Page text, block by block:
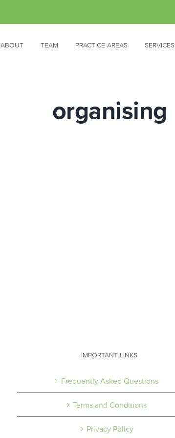
ABOUT TEAM PRACTICE AREAS SERVICES
organising
IMPORTANT LINKS
Frequently Asked Questions
Terms and Conditions
Privacy Policy